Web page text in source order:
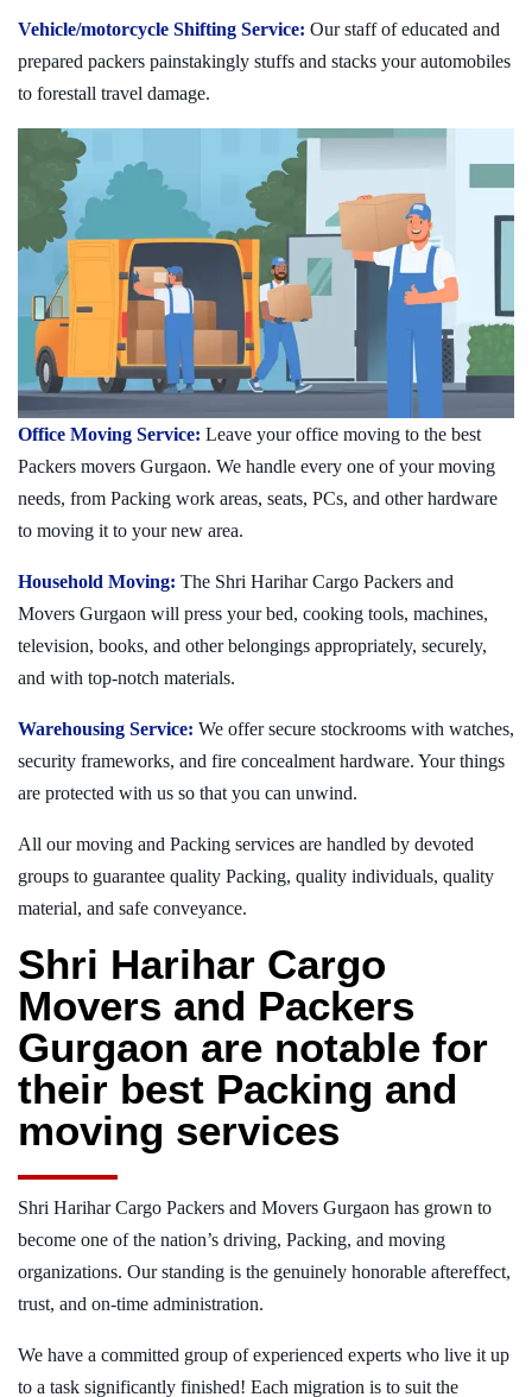
Vehicle/motorcycle Shifting Service: Our staff of educated and
prepared packers painstakingly stuffs and stacks your automobiles
to forestall travel damage.
Office Moving Service: Leave your office moving to the best
Packers movers Gurgaon. We handle every one of your moving
needs, from Packing work areas, seats, PCs, and other hardware
to moving it to your new area.
Household Moving: The Shri Harihar Cargo Packers and
Movers Gurgaon will press your bed, cooking tools, machines,
television, books, and other belongings appropriately, securely,
and with top-notch materials.
Warehousing Service: We offer secure stockrooms with watches,
security frameworks, and fire concealment hardware. Your things
are protected with us so that you can unwind.
All our moving and Packing services are handled by devoted
groups to guarantee quality Packing, quality individuals, quality
material, and safe conveyance.
Shri Harihar Cargo
Movers and Packers
Gurgaon are notable for
their best Packing and
moving services
Shri Harihar Cargo Packers and Movers Gurgaon has grown to
become one of the nation’s driving, Packing, and moving
organizations. Our standing is the genuinely honorable aftereffect,
trust, and on-time administration.
We have a committed group of experienced experts who live it up
to a task significantly finished! Each migration is to suit the